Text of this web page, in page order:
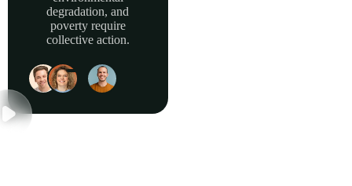
degradation, and
poverty require
collective action.